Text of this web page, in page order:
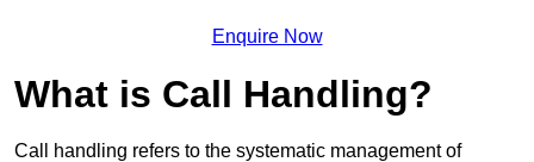
Enquire Now
What is Call Handling?
Call handling refers to the systematic management of